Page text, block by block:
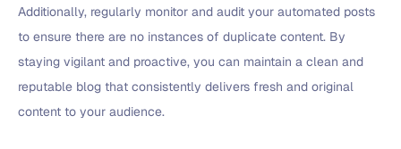
Additionally, regularly monitor and audit your automated posts
to ensure there are no instances of duplicate content. By
staying vigilant and proactive, you can maintain a clean and
reputable blog that consistently delivers fresh and original
content to your audience.